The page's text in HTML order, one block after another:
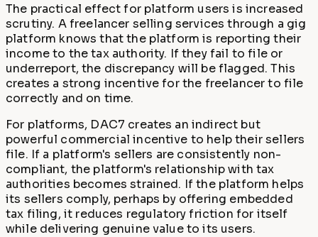
The practical effect for platform users is increased
scrutiny. A freelancer selling services through a gig
platform knows that the platform is reporting their
income to the tax authority. If they fail to file or
underreport, the discrepancy will be flagged. This
creates a strong incentive for the freelancer to file
correctly and on time.
For platforms, DAC7 creates an indirect but
powerful commercial incentive to help their sellers
file. If a platform's sellers are consistently non-
compliant, the platform's relationship with tax
authorities becomes strained. If the platform helps
its sellers comply, perhaps by offering embedded
tax filing, it reduces regulatory friction for itself
while delivering genuine value to its users.